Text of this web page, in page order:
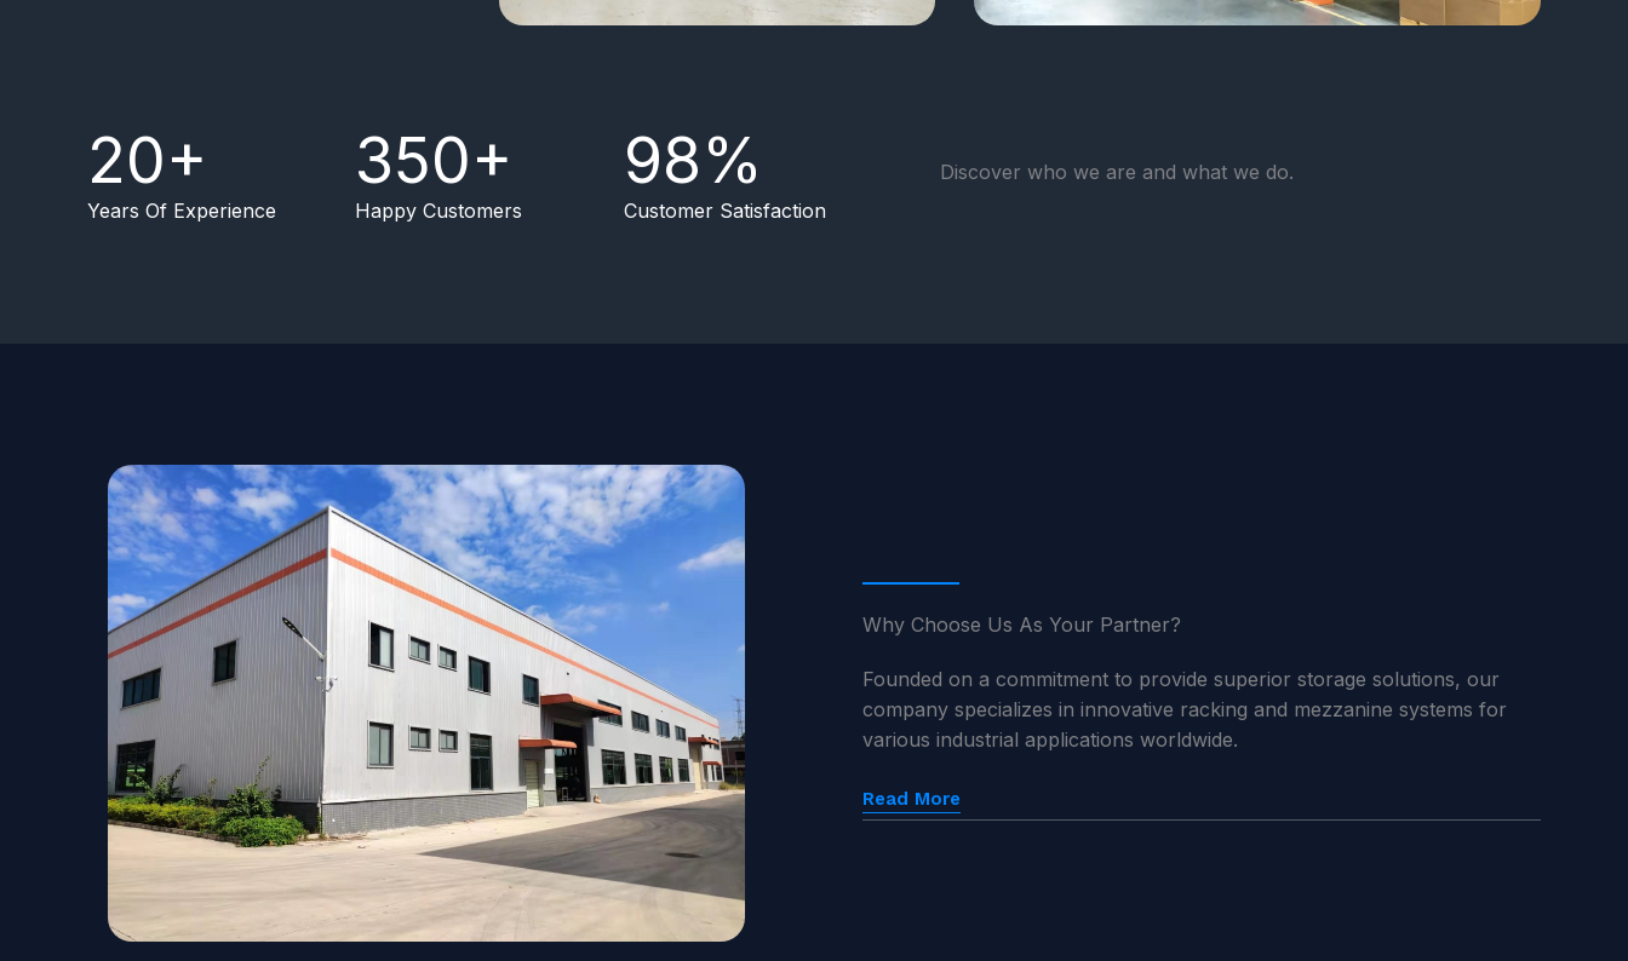
20+
Years Of Experience
350+
Happy Customers
98%
Customer Satisfaction
Discover who we are and what we do.
Why Choose Us As Your Partner?
Founded on a commitment to provide superior storage solutions, our
company specializes in innovative racking and mezzanine systems for
various industrial applications worldwide.
Read More